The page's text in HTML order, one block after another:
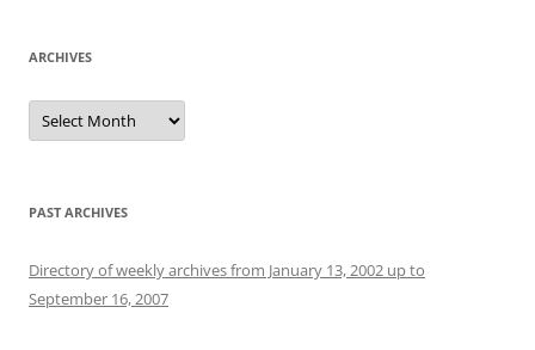
ARCHIVES
Archives
PAST ARCHIVES
Directory of weekly archives from January 13, 2002 up to
September 16, 2007